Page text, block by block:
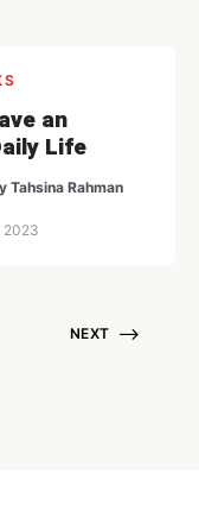
an
Life
Tahsina Rahman
2023
NEXT